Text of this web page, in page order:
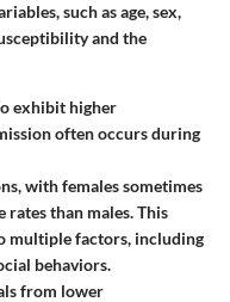
such as age, sex,
and the
exhibit higher
often occurs during
with females sometimes
than males. This
multiple factors, including
behaviors.
from lower